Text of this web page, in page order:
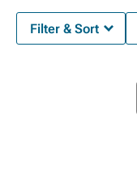
Filter & Sort